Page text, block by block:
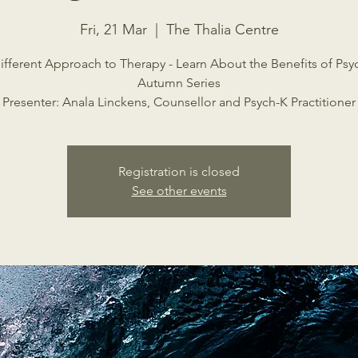
Fri, 21 Mar
  |
The Thalia Centre
Approach to Therapy - Learn About the Benefits of
Autumn Series
Presenter: Anala Linckens, Counsellor and Psych-K Practitioner
Registration is closed
See other events